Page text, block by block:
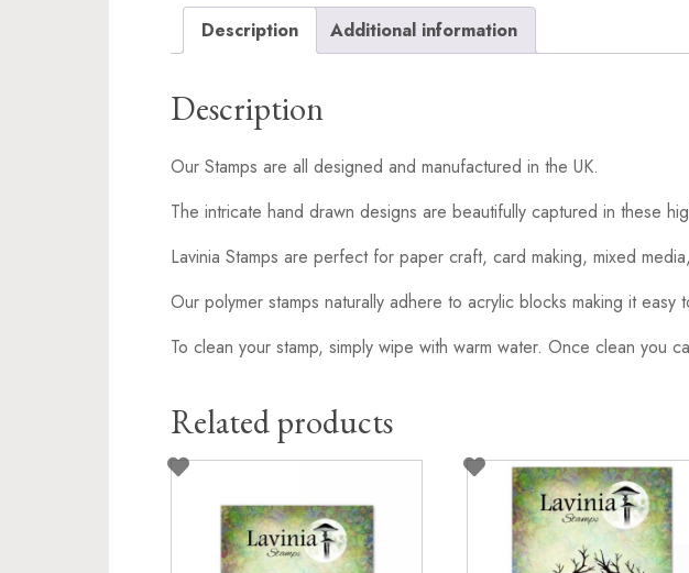
Description Additional information
Description
Our Stamps are all designed and manufactured in the UK.
The intricate hand drawn designs are beautifully captured in these
Lavinia Stamps are perfect for paper craft, card making, mixed
Our polymer stamps naturally adhere to acrylic blocks making it easy
To clean your stamp, simply wipe with warm water. Once clean you
Related products